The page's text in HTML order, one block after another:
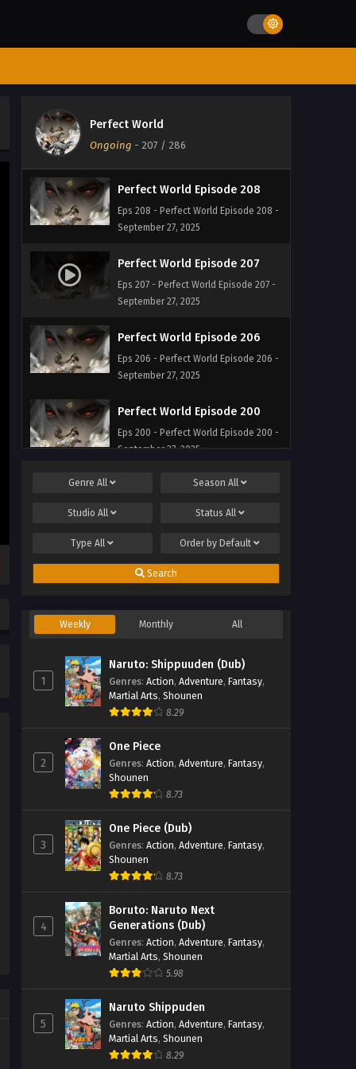
Perfect World
Ongoing - 207 / 286
Perfect World Episode 209
September 27, 2025
Perfect World Episode 208
Eps 208 - Perfect World Episode 208 -
September 27, 2025
Perfect World Episode 207
Eps 207 - Perfect World Episode 207 -
September 27, 2025
Perfect World Episode 206
Eps 206 - Perfect World Episode 206 -
September 27, 2025
Perfect World Episode 200
Eps 200 - Perfect World Episode 200 -
September 27, 2025
Perfect World Episode 199
Eps 199 - Perfect World Episode 199 -
Eps 198 - Perfect World Episode 198 -
Perfect World Episode 197
September 27, 2025
Perfect World Episode 196
September 27, 2025
Perfect World Episode 195
September 27, 2025
Perfect World Episode 194
Eps 194 - Perfect World Episode 194 -
Perfect World Episode 193
Eps 193 - Perfect World Episode 193 -
September 27, 2025
Perfect World Episode 192
Eps 192 - Perfect World Episode 192 -
September 27, 2025
GenreAll Season All
StudioAll Status All
TypeAll Order by Default
Search
Weekly Monthly All
1
Naruto: Shippuuden (Dub)
Genres: Action, Adventure, Fantasy,
Martial Arts, Shounen
8.29
2
One Piece
Genres: Action, Adventure, Fantasy,
Shounen
8.73
3
One Piece (Dub)
Genres: Action, Adventure, Fantasy,
Shounen
8.73
4
Boruto: Naruto Next
Generations (Dub)
Genres: Action, Adventure, Fantasy,
Martial Arts, Shounen
5.98
5
Naruto Shippuden
Genres: Action, Adventure, Fantasy,
Martial Arts, Shounen
8.29